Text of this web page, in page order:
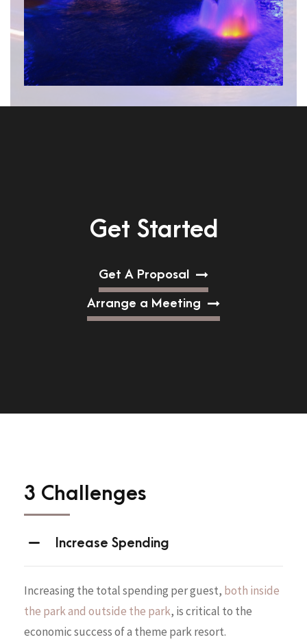
Get Started
Get A Proposal
Arrange a Meeting
3 Challenges
Increase Spending
Increasing the total spending per guest, both inside
the park and outside the park, is critical to the
economic success of a theme park resort.